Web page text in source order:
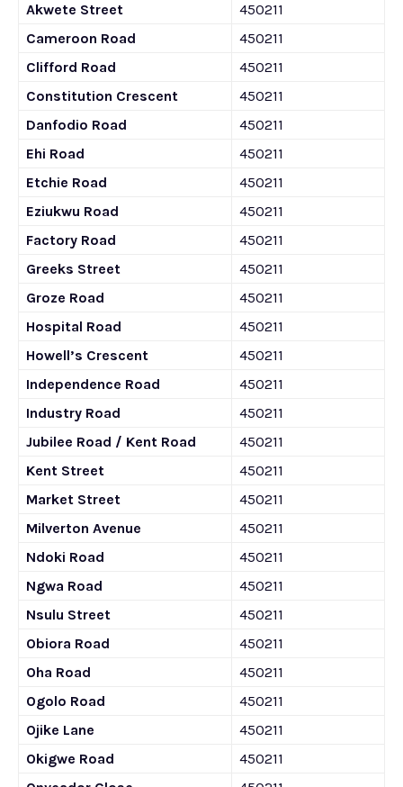
Akwete Street
450211
Cameroon Road
450211
Clifford Road
450211
Constitution Crescent
450211
Danfodio Road
450211
Ehi Road
450211
Etchie Road
450211
Eziukwu Road
450211
Factory Road
450211
Greeks Street
450211
Groze Road
450211
Hospital Road
450211
Howell’s Crescent
450211
Independence Road
450211
Industry Road
450211
Jubilee Road / Kent Road
450211
Kent Street
450211
Market Street
450211
Milverton Avenue
450211
Ndoki Road
450211
Ngwa Road
450211
Nsulu Street
450211
Obiora Road
450211
Oha Road
450211
Ogolo Road
450211
Ojike Lane
450211
Okigwe Road
450211